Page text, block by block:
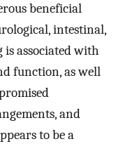
beneficial
intestinal,
associated with
function, as well
and
to be a